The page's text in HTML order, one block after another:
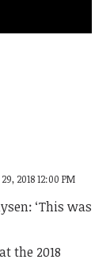
2018 12:00 PM
‘This was